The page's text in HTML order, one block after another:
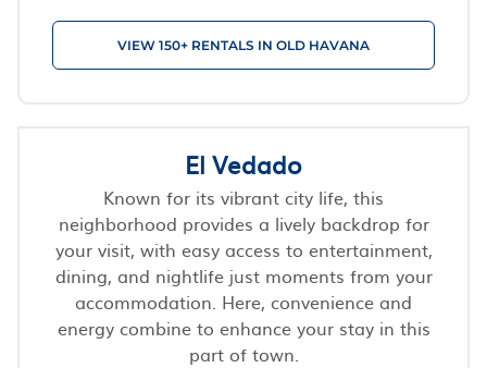
VIEW 150+ RENTALS IN OLD HAVANA
El Vedado
Known for its vibrant city life, this
neighborhood provides a lively backdrop for
your visit, with easy access to entertainment,
dining, and nightlife just moments from your
accommodation. Here, convenience and
energy combine to enhance your stay in this
part of town.